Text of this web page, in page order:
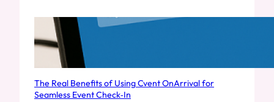
The Real Benefits of Using Cvent OnArrival for
Seamless Event Check‑In